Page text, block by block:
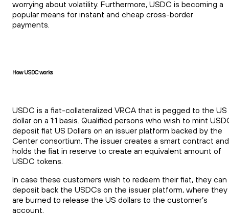
worrying about volatility. Furthermore, USDC is becoming a
popular means for instant and cheap cross-border
payments.
How USDC works
USDC is a fiat-collateralized VRCA that is pegged to the US
dollar on a 1:1 basis. Qualified persons who wish to mint
deposit fiat US Dollars on an issuer platform backed by the
Center consortium. The issuer creates a smart contract and
holds the fiat in reserve to create an equivalent amount of
USDC tokens.
In case these customers wish to redeem their fiat, they can
deposit back the USDCs on the issuer platform, where they
are burned to release the US dollars to the customer’s
account.